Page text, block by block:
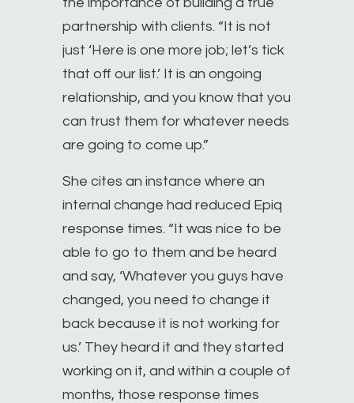
partnership with clients. “It is not
just ‘Here is one more job; let’s tick
that off our list.’ It is an ongoing
relationship, and you know that you
can trust them for whatever needs
are going to come up.”
She cites an instance where an
internal change had reduced Epiq
response times. “It was nice to be
able to go to them and be heard
and say, ‘Whatever you guys have
changed, you need to change it
back because it is not working for
us.’ They heard it and they started
working on it, and within a couple of
months, those response times